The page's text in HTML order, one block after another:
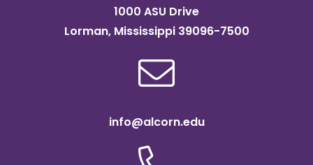
1000 ASU Drive
Lorman, Mississippi 39096-7500
info@alcorn.edu